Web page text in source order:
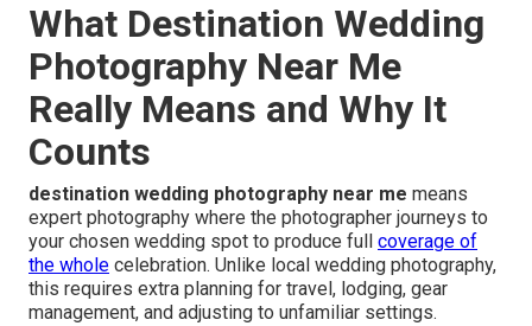
What Destination Wedding
Photography Near Me
Really Means and Why It
Counts
destination wedding photography near me means
expert photography where the photographer journeys to
your chosen wedding spot to produce full coverage of
the whole celebration. Unlike local wedding photography,
this requires extra planning for travel, lodging, gear
management, and adjusting to unfamiliar settings.